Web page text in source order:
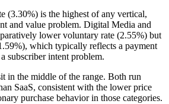
(3.30%) is the highest of any vertical,
and value problem. Digital Media and
lower voluntary rate (2.55%) but
which typically reflects a payment
subscriber intent problem.
in the middle of the range. Both run
SaaS, consistent with the lower price
purchase behavior in those categories.